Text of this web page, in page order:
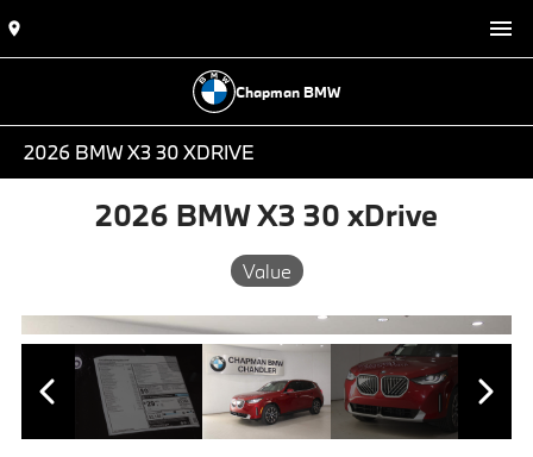
Chapman BMW
2026 BMW X3 30 XDRIVE
2026 BMW X3 30 xDrive
Value